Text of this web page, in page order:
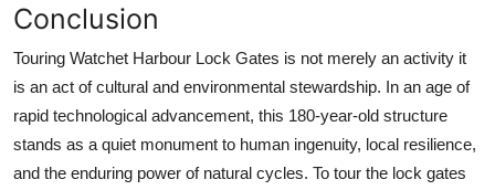
Conclusion
Touring Watchet Harbour Lock Gates is not merely an activity it
is an act of cultural and environmental stewardship. In an age of
rapid technological advancement, this 180-year-old structure
stands as a quiet monument to human ingenuity, local resilience,
and the enduring power of natural cycles. To tour the lock gates